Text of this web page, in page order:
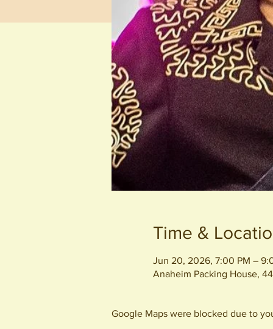
Time &
Jun 20, 2026, 7:00 PM –
Anaheim Packing House,
Google Maps were blocked due to